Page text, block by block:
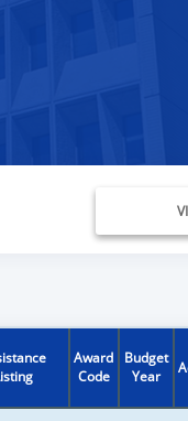
Award
Code
Budget
Year